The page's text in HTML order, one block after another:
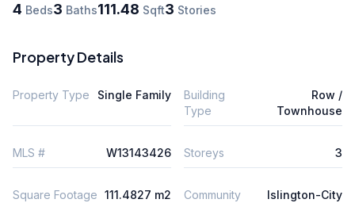
4 Beds3 Baths111.48 Sqft3 Stories
Property Details
Property Type Single Family
Building
Type
Row /
Townhouse
MLS # W13143426 Storeys 3
Square Footage 111.4827 m2
Community
Islington-City